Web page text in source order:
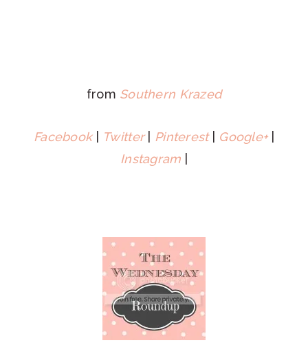
from Southern Krazed
Facebook| Twitter| Pinterest| Google+|
Instagram